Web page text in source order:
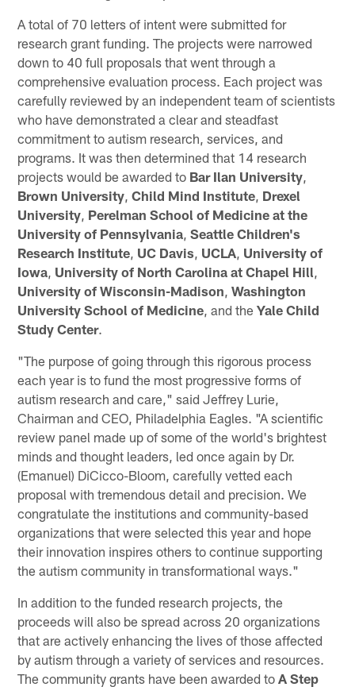
A total of 70 letters of intent were submitted for
research grant funding. The projects were narrowed
down to 40 full proposals that went through a
comprehensive evaluation process. Each project was
carefully reviewed by an independent team of scientists
who have demonstrated a clear and steadfast
commitment to autism research, services, and
programs. It was then determined that 14 research
projects would be awarded to Bar Ilan University
Brown University ,Child Mind Institute Drexel
University Perelman School of Medicine at the
University of Pennsylvania ,Seattle Children's
Research Institute UC Davis UCLA University of
Iowa University of North Carolina at Chapel Hill
University of Wisconsin-Madison ,Washington
University School of Medicine , and theYale Child
Study Center.
"The purpose of going through this rigorous process
each year is to fund the most progressive forms of
autism research and care," said Jeffrey Lurie,
Chairman and CEO, Philadelphia Eagles. "A scientific
review panel made up of some of the world's brightest
minds and thought leaders, led once again by Dr.
(Emanuel) DiCicco-Bloom, carefully vetted each
proposal with tremendous detail and precision. We
congratulate the institutions and community-based
organizations that were selected this year and hope
their innovation inspires others to continue supporting
the autism community in transformational ways."
In addition to the funded research projects, the
proceeds will also be spread across 20 organizations
that are actively enhancing the lives of those affected
by autism through a variety of services and resources.
The community grants have been awarded toA Step